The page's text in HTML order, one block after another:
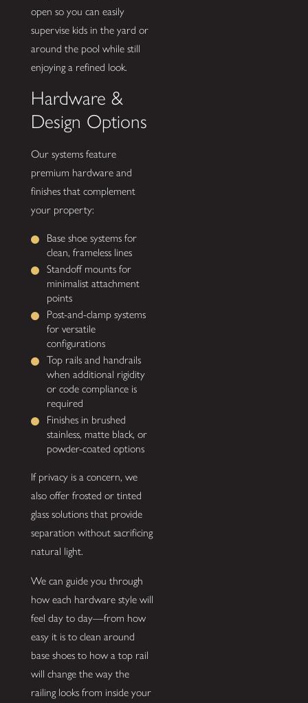
open so you can easily
supervise kids in the yard or
around the pool while still
enjoying a refined look.
Hardware &
Design Options
Our systems feature
premium hardware and
finishes that complement
your property:
Base shoe systems for
clean, frameless lines
Standoff mounts for
minimalist attachment
points
Post-and-clamp systems
for versatile
configurations
Top rails and handrails
when additional rigidity
or code compliance is
required
Finishes in brushed
stainless, matte black, or
powder-coated options
If privacy is a concern, we
also offer frosted or tinted
glass solutions that provide
separation without sacrificing
natural light.
We can guide you through
how each hardware style will
feel day to day—from how
easy it is to clean around
base shoes to how a top rail
will change the way the
railing looks from inside your